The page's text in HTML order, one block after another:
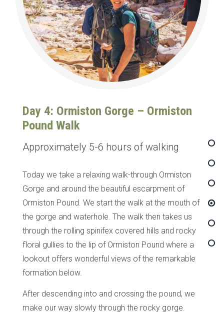
Day 4: Ormiston Gorge – Ormiston
Pound Walk
Approximately 5-6 hours of walking
Today we take a relaxing walk-through Ormiston
Gorge and around the beautiful escarpment of
Ormiston Pound. We start the walk at the mouth of
the gorge and waterhole. The walk then takes us
through the rolling spinifex covered hills and rocky
floral gullies to the lip of Ormiston Pound where a
lookout offers wonderful views of the remarkable
formation below.
After descending into and crossing the pound, we
make our way slowly through the rocky gorge.